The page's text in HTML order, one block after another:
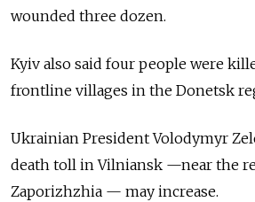
wounded three dozen.
Kyiv also said four people were
frontline villages in the Donetsk
Ukrainian President Volodymyr
death toll in Vilniansk —near the
Zaporizhzhia — may increase.